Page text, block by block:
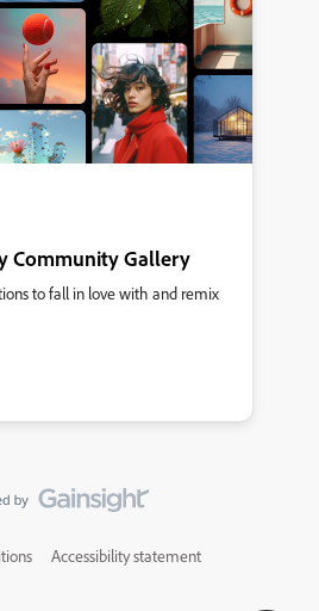
Community Gallery
to fall in love with and remix
Accessibility statement